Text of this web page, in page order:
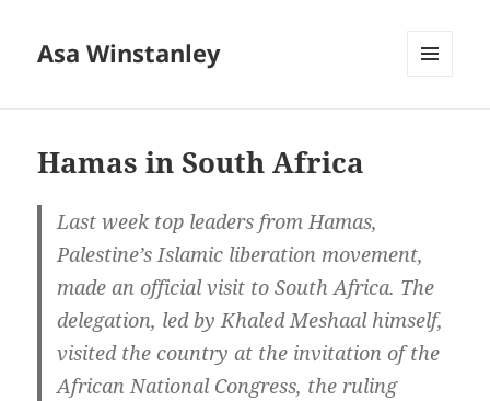
Asa Winstanley
Hamas in South Africa
Last week top leaders from Hamas,
Palestine’s Islamic liberation movement,
made an official visit to South Africa. The
delegation, led by Khaled Meshaal himself,
visited the country at the invitation of the
African National Congress, the ruling